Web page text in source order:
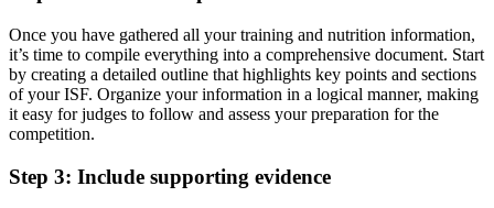
Once you have gathered all your training and nutrition information,
it’s time to compile everything into a comprehensive document. Start
by creating a detailed outline that highlights key points and sections
of your ISF. Organize your information in a logical manner, making
it easy for judges to follow and assess your preparation for the
competition.
Step 3: Include supporting evidence